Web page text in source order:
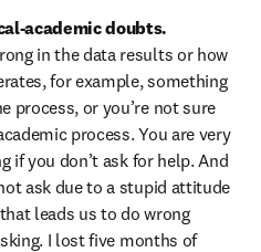
in the data results or how
for example, something
process, or you’re not sure
process. You are very
if you don’t ask for help. And
ask due to a stupid attitude
leads us to do wrong
I lost five months of